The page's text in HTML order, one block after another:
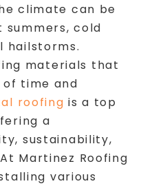
climate can be
cold
hailstorms.
materials that
time and
roofing is a top
a
sustainability,
Martinez Roofing
various